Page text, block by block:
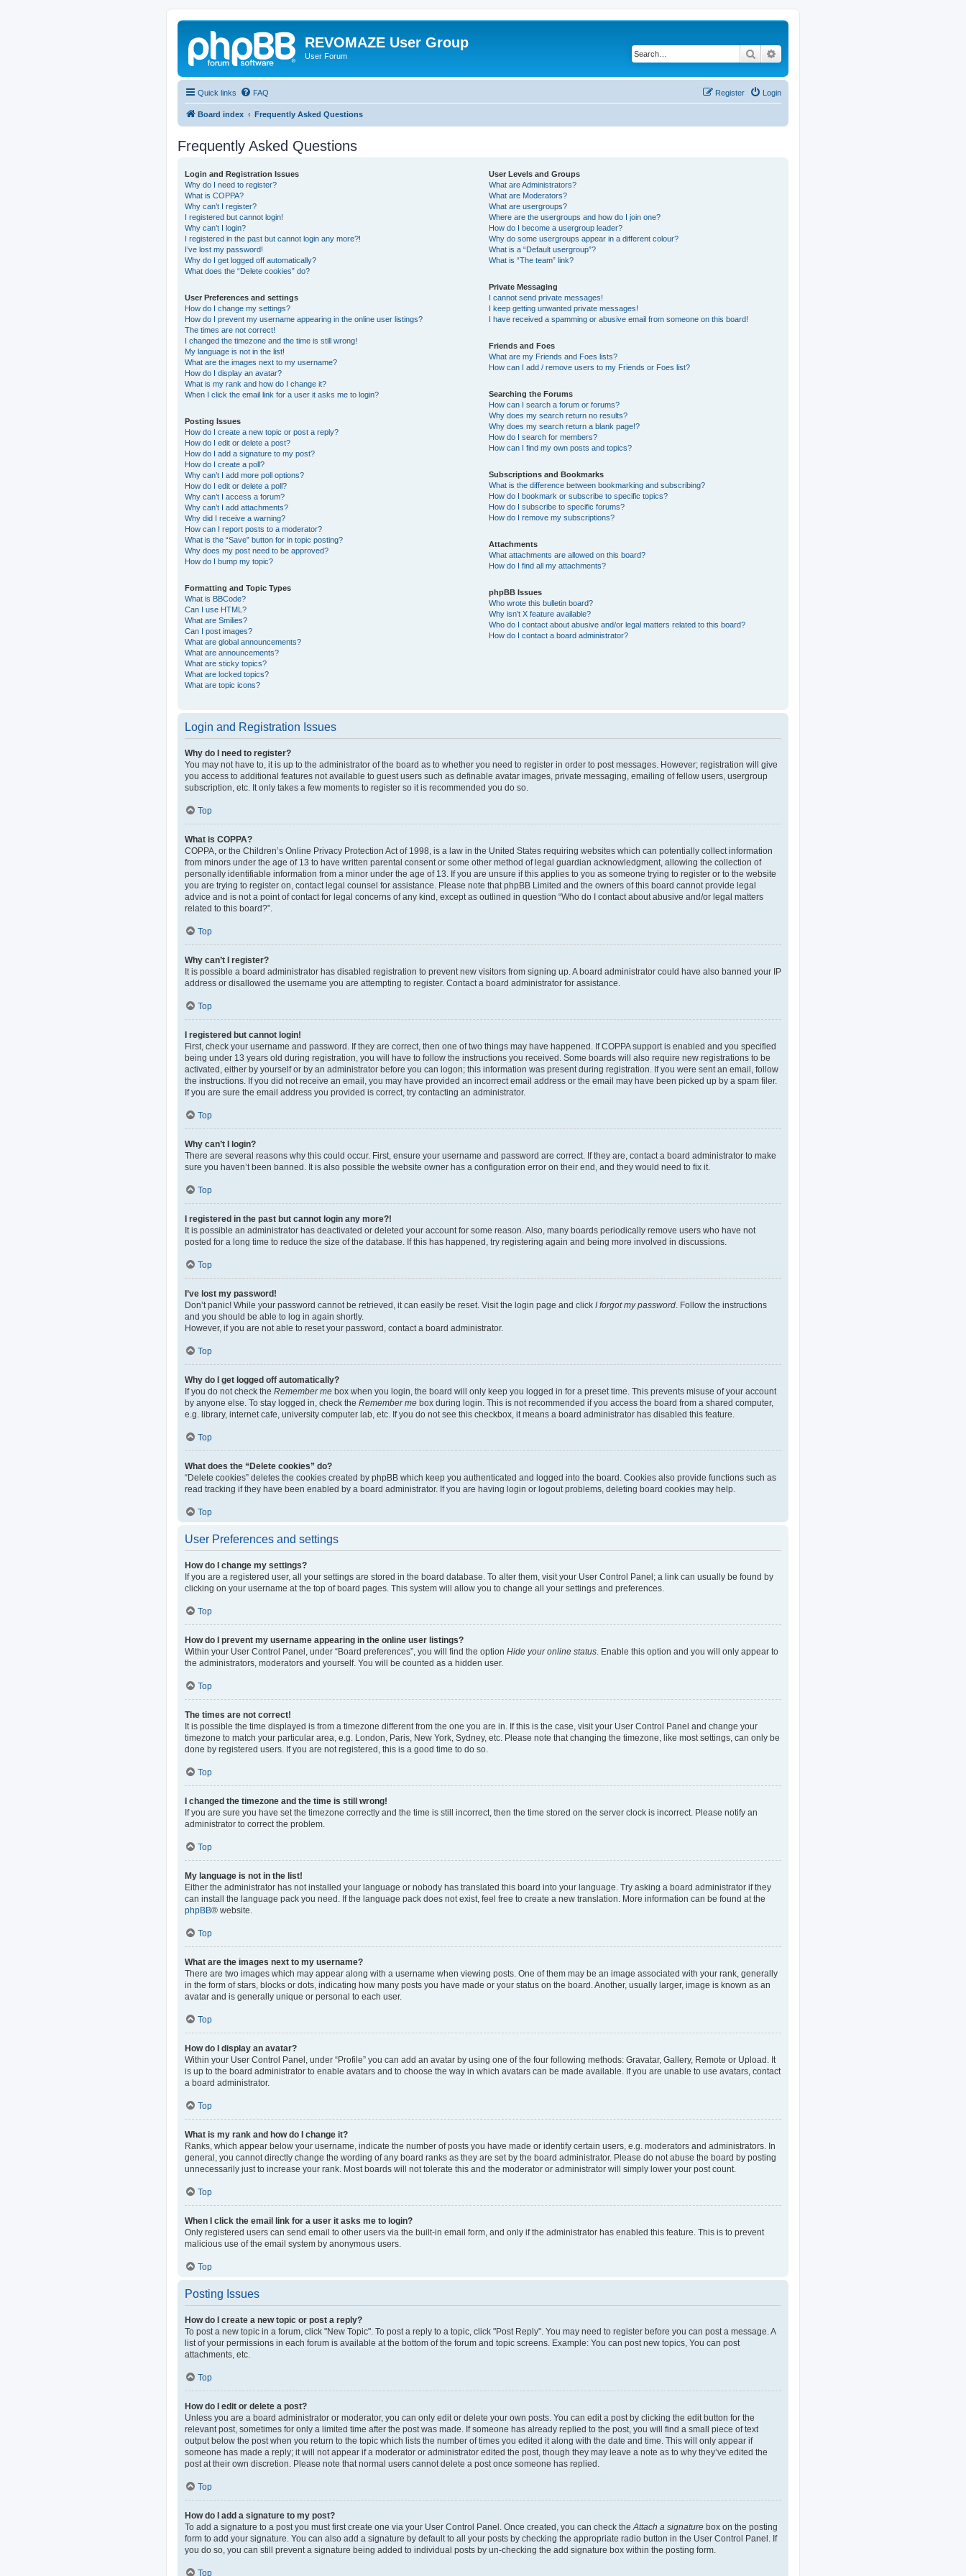
REVOMAZE User Group
User Forum Search
Quick links FAQ Login
Register
Board index Frequently Asked Questions
Frequently Asked Questions
Login and Registration Issues
Why do I need to register?
What is COPPA?
Why can’t I register?
I registered but cannot login!
Why can’t I login?
I registered in the past but cannot login any more?!
I’ve lost my password!
Why do I get logged off automatically?
What does the “Delete cookies” do?
User Preferences and settings
How do I change my settings?
How do I prevent my username appearing in the online user listings?
The times are not correct!
I changed the timezone and the time is still wrong!
My language is not in the list!
What are the images next to my username?
How do I display an avatar?
What is my rank and how do I change it?
When I click the email link for a user it asks me to login?
Posting Issues
How do I create a new topic or post a reply?
How do I edit or delete a post?
How do I add a signature to my post?
How do I create a poll?
Why can’t I add more poll options?
How do I edit or delete a poll?
Why can’t I access a forum?
Why can’t I add attachments?
Why did I receive a warning?
How can I report posts to a moderator?
What is the “Save” button for in topic posting?
Why does my post need to be approved?
How do I bump my topic?
Formatting and Topic Types
What is BBCode?
Can I use HTML?
What are Smilies?
Can I post images?
What are global announcements?
What are announcements?
What are sticky topics?
What are locked topics?
What are topic icons?
User Levels and Groups
What are Administrators?
What are Moderators?
What are usergroups?
Where are the usergroups and how do I join one?
How do I become a usergroup leader?
Why do some usergroups appear in a different colour?
What is a “Default usergroup”?
What is “The team” link?
Private Messaging
I cannot send private messages!
I keep getting unwanted private messages!
I have received a spamming or abusive email from someone on this board!
Friends and Foes
What are my Friends and Foes lists?
How can I add / remove users to my Friends or Foes list?
Searching the Forums
How can I search a forum or forums?
Why does my search return no results?
Why does my search return a blank page!?
How do I search for members?
How can I find my own posts and topics?
Subscriptions and Bookmarks
What is the difference between bookmarking and subscribing?
How do I bookmark or subscribe to specific topics?
How do I subscribe to specific forums?
How do I remove my subscriptions?
Attachments
What attachments are allowed on this board?
How do I find all my attachments?
phpBB Issues
Who wrote this bulletin board?
Why isn’t X feature available?
Who do I contact about abusive and/or legal matters related to this board?
How do I contact a board administrator?
Login and Registration Issues
Why do I need to register?
You may not have to, it is up to the administrator of the board as to whether you need to register in order to post messages. However; registration will give
you access to additional features not available to guest users such as definable avatar images, private messaging, emailing of fellow users, usergroup
subscription, etc. It only takes a few moments to register so it is recommended you do so.
Top
What is COPPA?
COPPA, or the Children’s Online Privacy Protection Act of 1998, is a law in the United States requiring websites which can potentially collect information
from minors under the age of 13 to have written parental consent or some other method of legal guardian acknowledgment, allowing the collection of
personally identifiable information from a minor under the age of 13. If you are unsure if this applies to you as someone trying to register or to the website
you are trying to register on, contact legal counsel for assistance. Please note that phpBB Limited and the owners of this board cannot provide legal
advice and is not a point of contact for legal concerns of any kind, except as outlined in question “Who do I contact about abusive and/or legal matters
related to this board?”.
Top
Why can’t I register?
It is possible a board administrator has disabled registration to prevent new visitors from signing up. A board administrator could have also banned your IP
address or disallowed the username you are attempting to register. Contact a board administrator for assistance.
Top
I registered but cannot login!
First, check your username and password. If they are correct, then one of two things may have happened. If COPPA support is enabled and you specified
being under 13 years old during registration, you will have to follow the instructions you received. Some boards will also require new registrations to be
activated, either by yourself or by an administrator before you can logon; this information was present during registration. If you were sent an email, follow
the instructions. If you did not receive an email, you may have provided an incorrect email address or the email may have been picked up by a spam filer.
If you are sure the email address you provided is correct, try contacting an administrator.
Top
Why can’t I login?
There are several reasons why this could occur. First, ensure your username and password are correct. If they are, contact a board administrator to make
sure you haven’t been banned. It is also possible the website owner has a configuration error on their end, and they would need to fix it.
Top
I registered in the past but cannot login any more?!
It is possible an administrator has deactivated or deleted your account for some reason. Also, many boards periodically remove users who have not
posted for a long time to reduce the size of the database. If this has happened, try registering again and being more involved in discussions.
Top
I’ve lost my password!
Don’t panic! While your password cannot be retrieved, it can easily be reset. Visit the login page and click I forgot my password . Follow the instructions
and you should be able to log in again shortly.
However, if you are not able to reset your password, contact a board administrator.
Top
Why do I get logged off automatically?
If you do not check the Remember me box when you login, the board will only keep you logged in for a preset time. This prevents misuse of your account
by anyone else. To stay logged in, check the Remember me box during login. This is not recommended if you access the board from a shared computer,
e.g. library, internet cafe, university computer lab, etc. If you do not see this checkbox, it means a board administrator has disabled this feature.
Top
What does the “Delete cookies” do?
“Delete cookies” deletes the cookies created by phpBB which keep you authenticated and logged into the board. Cookies also provide functions such as
read tracking if they have been enabled by a board administrator. If you are having login or logout problems, deleting board cookies may help.
Top
User Preferences and settings
How do I change my settings?
If you are a registered user, all your settings are stored in the board database. To alter them, visit your User Control Panel; a link can usually be found by
clicking on your username at the top of board pages. This system will allow you to change all your settings and preferences.
Top
How do I prevent my username appearing in the online user listings?
Within your User Control Panel, under “Board preferences”, you will find the option Hide your online status . Enable this option and you will only appear to
the administrators, moderators and yourself. You will be counted as a hidden user.
Top
The times are not correct!
It is possible the time displayed is from a timezone different from the one you are in. If this is the case, visit your User Control Panel and change your
timezone to match your particular area, e.g. London, Paris, New York, Sydney, etc. Please note that changing the timezone, like most settings, can only be
done by registered users. If you are not registered, this is a good time to do so.
Top
I changed the timezone and the time is still wrong!
If you are sure you have set the timezone correctly and the time is still incorrect, then the time stored on the server clock is incorrect. Please notify an
administrator to correct the problem.
Top
My language is not in the list!
Either the administrator has not installed your language or nobody has translated this board into your language. Try asking a board administrator if they
can install the language pack you need. If the language pack does not exist, feel free to create a new translation. More information can be found at the
phpBB® website.
Top
What are the images next to my username?
There are two images which may appear along with a username when viewing posts. One of them may be an image associated with your rank, generally
in the form of stars, blocks or dots, indicating how many posts you have made or your status on the board. Another, usually larger, image is known as an
avatar and is generally unique or personal to each user.
Top
How do I display an avatar?
Within your User Control Panel, under “Profile” you can add an avatar by using one of the four following methods: Gravatar, Gallery, Remote or Upload. It
is up to the board administrator to enable avatars and to choose the way in which avatars can be made available. If you are unable to use avatars, contact
a board administrator.
Top
What is my rank and how do I change it?
Ranks, which appear below your username, indicate the number of posts you have made or identify certain users, e.g. moderators and administrators. In
general, you cannot directly change the wording of any board ranks as they are set by the board administrator. Please do not abuse the board by posting
unnecessarily just to increase your rank. Most boards will not tolerate this and the moderator or administrator will simply lower your post count.
Top
When I click the email link for a user it asks me to login?
Only registered users can send email to other users via the built-in email form, and only if the administrator has enabled this feature. This is to prevent
malicious use of the email system by anonymous users.
Top
Posting Issues
How do I create a new topic or post a reply?
To post a new topic in a forum, click "New Topic". To post a reply to a topic, click "Post Reply". You may need to register before you can post a message. A
list of your permissions in each forum is available at the bottom of the forum and topic screens. Example: You can post new topics, You can post
attachments, etc.
Top
How do I edit or delete a post?
Unless you are a board administrator or moderator, you can only edit or delete your own posts. You can edit a post by clicking the edit button for the
relevant post, sometimes for only a limited time after the post was made. If someone has already replied to the post, you will find a small piece of text
output below the post when you return to the topic which lists the number of times you edited it along with the date and time. This will only appear if
someone has made a reply; it will not appear if a moderator or administrator edited the post, though they may leave a note as to why they’ve edited the
post at their own discretion. Please note that normal users cannot delete a post once someone has replied.
Top
How do I add a signature to my post?
To add a signature to a post you must first create one via your User Control Panel. Once created, you can check the Attach a signature box on the posting
form to add your signature. You can also add a signature by default to all your posts by checking the appropriate radio button in the User Control Panel. If
you do so, you can still prevent a signature being added to individual posts by un-checking the add signature box within the posting form.
Top